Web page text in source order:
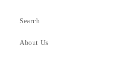
Search
About Us